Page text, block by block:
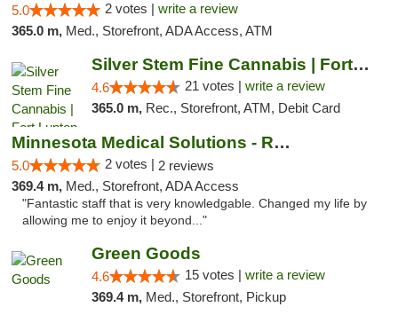
5.0 2 votes | write a review
365.0 m, Med., Storefront, ADA Access, ATM
Silver Stem Fine Cannabis | Fort Lupton
4.6 21 votes | write a review
365.0 m, Rec., Storefront, ATM, Debit Card
Minnesota Medical Solutions - Rochester
5.0 2 votes | 2 reviews
369.4 m, Med., Storefront, ADA Access
"Fantastic staff that is very knowledgable. Changed my life by
allowing me to enjoy it beyond..."
Green Goods
4.6 15 votes | write a review
369.4 m, Med., Storefront, Pickup